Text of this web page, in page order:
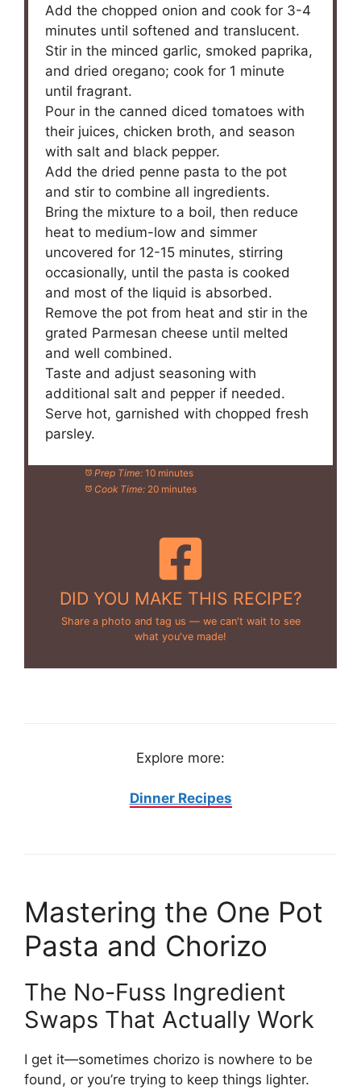
Add the chopped onion and cook for 3-4
minutes until softened and translucent.
Stir in the minced garlic, smoked paprika,
and dried oregano; cook for 1 minute
until fragrant.
Pour in the canned diced tomatoes with
their juices, chicken broth, and season
with salt and black pepper.
Add the dried penne pasta to the pot
and stir to combine all ingredients.
Bring the mixture to a boil, then reduce
heat to medium-low and simmer
uncovered for 12-15 minutes, stirring
occasionally, until the pasta is cooked
and most of the liquid is absorbed.
Remove the pot from heat and stir in the
grated Parmesan cheese until melted
and well combined.
Taste and adjust seasoning with
additional salt and pepper if needed.
Serve hot, garnished with chopped fresh
parsley.
Prep Time: 10 minutes
Cook Time: 20 minutes
DID YOU MAKE THIS RECIPE?
Share a photo and tag us — we can't wait to see
what you've made!
Explore more:
Dinner Recipes
Mastering the One Pot
Pasta and Chorizo
The No-Fuss Ingredient
Swaps That Actually Work
I get it—sometimes chorizo is nowhere to be
found, or you’re trying to keep things lighter.